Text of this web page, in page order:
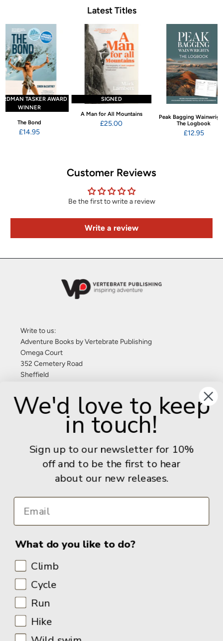
Latest Titles
TASKER AWARD
WINNER
The Bond
£14.95
SIGNED
A Man for All Mountains
£25.00
Peak Bagging
The Logbook
£12.95
Customer Reviews
Be the first to write a review
Write a review
Write to us:
Adventure Books by Vertebrate Publishing
Omega Court
352 Cemetery Road
Sheffield
United Kingdom
Give us a call: +44 (0) 114 267 9277
info@adventurebooks.com
Books
We'd love to keep
in touch!
Sign up to our newsletter for 10%
off and to be the first to hear
about our new releases.
What do you like to do?
Climb
Cycle
Run
Hike